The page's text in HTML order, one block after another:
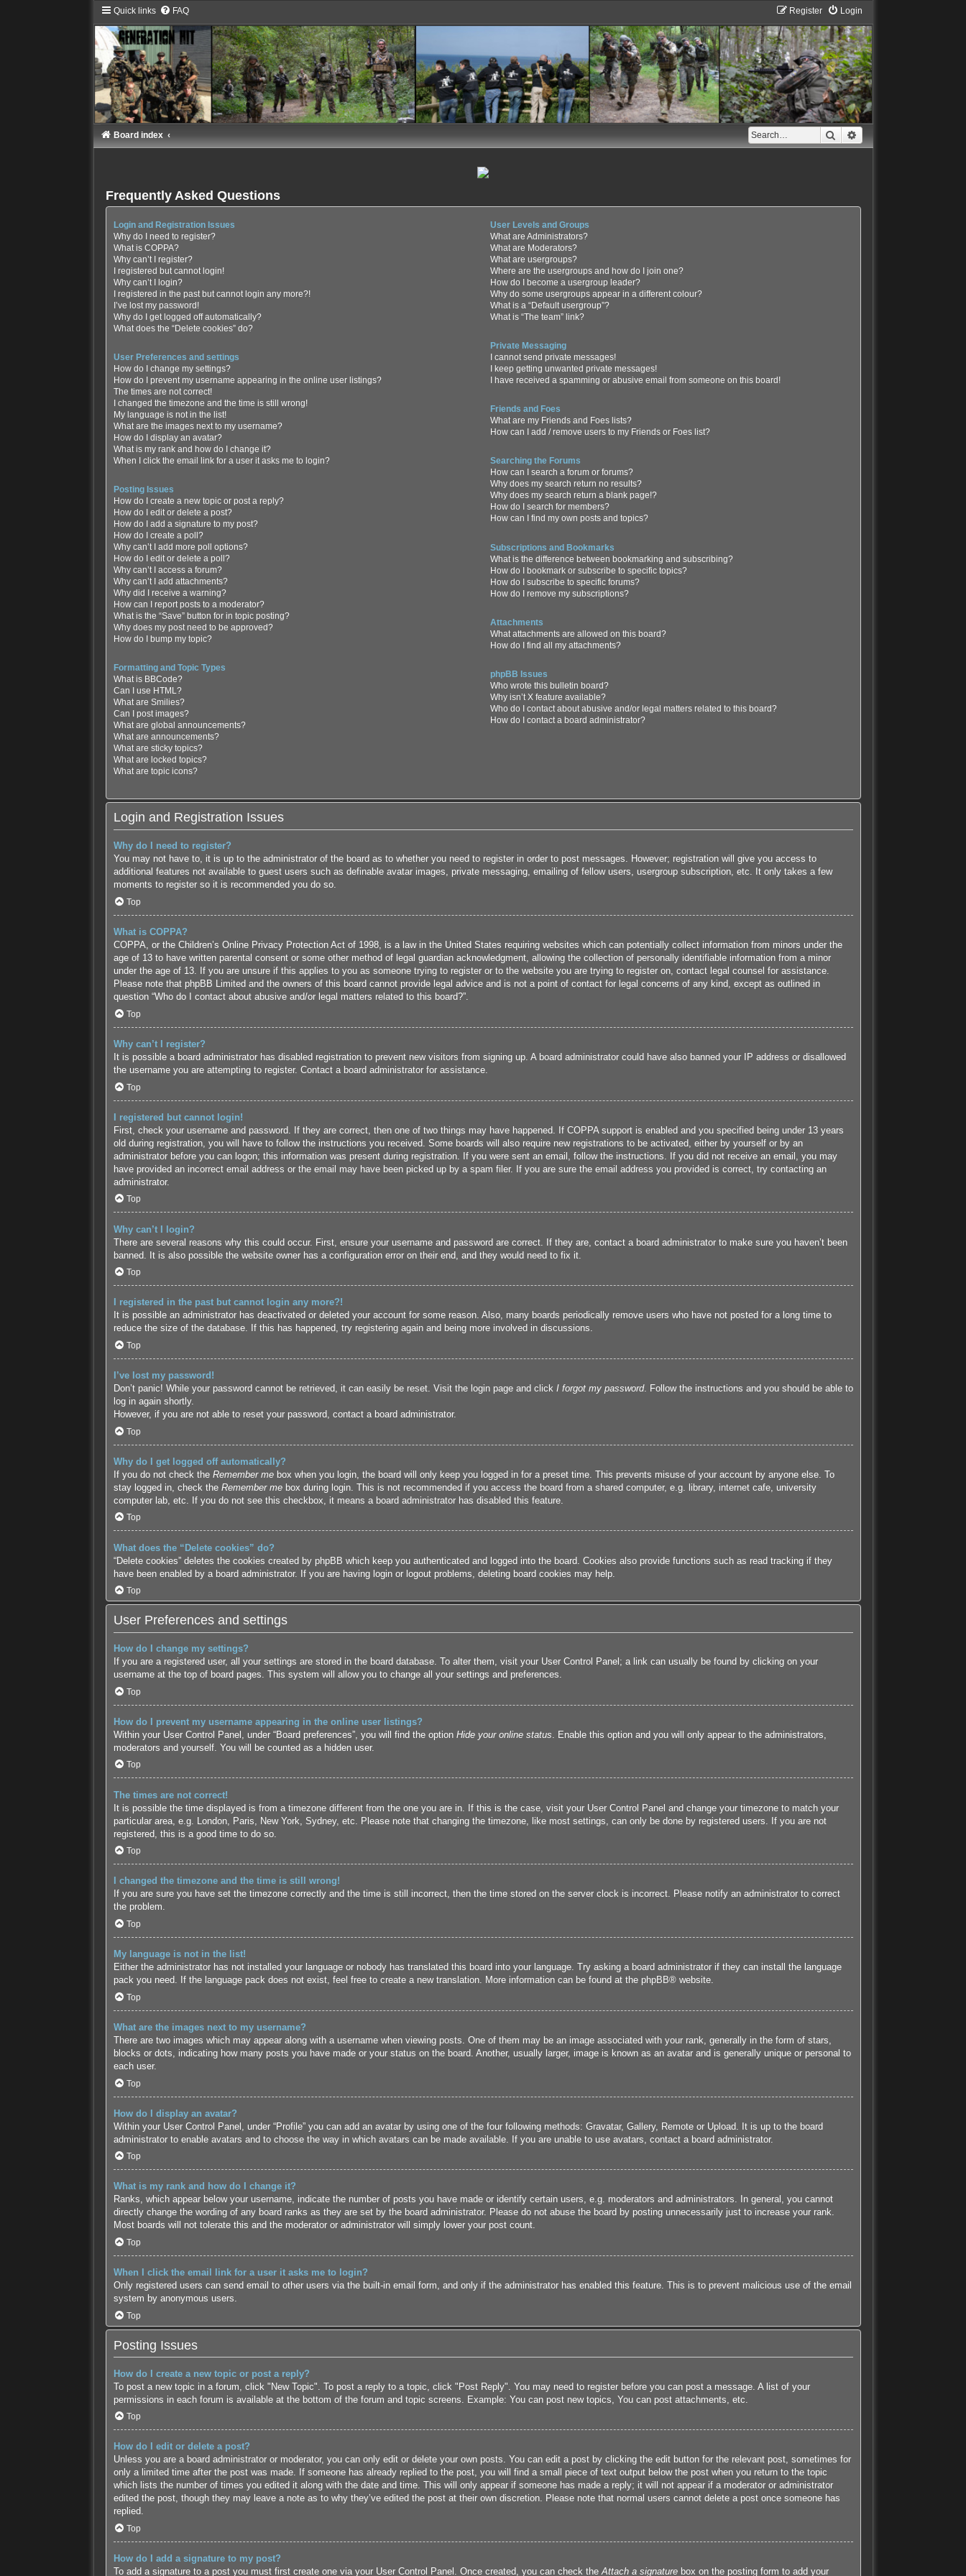
Quick links FAQ Login
Register
Search
Board index
Frequently Asked Questions
Login and Registration Issues
Why do I need to register?
What is COPPA?
Why can’t I register?
I registered but cannot login!
Why can’t I login?
I registered in the past but cannot login any more?!
I’ve lost my password!
Why do I get logged off automatically?
What does the “Delete cookies” do?
User Preferences and settings
How do I change my settings?
How do I prevent my username appearing in the online user listings?
The times are not correct!
I changed the timezone and the time is still wrong!
My language is not in the list!
What are the images next to my username?
How do I display an avatar?
What is my rank and how do I change it?
When I click the email link for a user it asks me to login?
Posting Issues
How do I create a new topic or post a reply?
How do I edit or delete a post?
How do I add a signature to my post?
How do I create a poll?
Why can’t I add more poll options?
How do I edit or delete a poll?
Why can’t I access a forum?
Why can’t I add attachments?
Why did I receive a warning?
How can I report posts to a moderator?
What is the “Save” button for in topic posting?
Why does my post need to be approved?
How do I bump my topic?
Formatting and Topic Types
What is BBCode?
Can I use HTML?
What are Smilies?
Can I post images?
What are global announcements?
What are announcements?
What are sticky topics?
What are locked topics?
What are topic icons?
User Levels and Groups
What are Administrators?
What are Moderators?
What are usergroups?
Where are the usergroups and how do I join one?
How do I become a usergroup leader?
Why do some usergroups appear in a different colour?
What is a “Default usergroup”?
What is “The team” link?
Private Messaging
I cannot send private messages!
I keep getting unwanted private messages!
I have received a spamming or abusive email from someone on this board!
Friends and Foes
What are my Friends and Foes lists?
How can I add / remove users to my Friends or Foes list?
Searching the Forums
How can I search a forum or forums?
Why does my search return no results?
Why does my search return a blank page!?
How do I search for members?
How can I find my own posts and topics?
Subscriptions and Bookmarks
What is the difference between bookmarking and subscribing?
How do I bookmark or subscribe to specific topics?
How do I subscribe to specific forums?
How do I remove my subscriptions?
Attachments
What attachments are allowed on this board?
How do I find all my attachments?
phpBB Issues
Who wrote this bulletin board?
Why isn’t X feature available?
Who do I contact about abusive and/or legal matters related to this board?
How do I contact a board administrator?
Login and Registration Issues
Why do I need to register?
You may not have to, it is up to the administrator of the board as to whether you need to register in order to post messages. However; registration will give you access to
additional features not available to guest users such as definable avatar images, private messaging, emailing of fellow users, usergroup subscription, etc. It only takes a few
moments to register so it is recommended you do so.
Top
What is COPPA?
COPPA, or the Children’s Online Privacy Protection Act of 1998, is a law in the United States requiring websites which can potentially collect information from minors under the
age of 13 to have written parental consent or some other method of legal guardian acknowledgment, allowing the collection of personally identifiable information from a minor
under the age of 13. If you are unsure if this applies to you as someone trying to register or to the website you are trying to register on, contact legal counsel for assistance.
Please note that phpBB Limited and the owners of this board cannot provide legal advice and is not a point of contact for legal concerns of any kind, except as outlined in
question “Who do I contact about abusive and/or legal matters related to this board?”.
Top
Why can’t I register?
It is possible a board administrator has disabled registration to prevent new visitors from signing up. A board administrator could have also banned your IP address or disallowed
the username you are attempting to register. Contact a board administrator for assistance.
Top
I registered but cannot login!
First, check your username and password. If they are correct, then one of two things may have happened. If COPPA support is enabled and you specified being under 13 years
old during registration, you will have to follow the instructions you received. Some boards will also require new registrations to be activated, either by yourself or by an
administrator before you can logon; this information was present during registration. If you were sent an email, follow the instructions. If you did not receive an email, you may
have provided an incorrect email address or the email may have been picked up by a spam filer. If you are sure the email address you provided is correct, try contacting an
administrator.
Top
Why can’t I login?
There are several reasons why this could occur. First, ensure your username and password are correct. If they are, contact a board administrator to make sure you haven’t been
banned. It is also possible the website owner has a configuration error on their end, and they would need to fix it.
Top
I registered in the past but cannot login any more?!
It is possible an administrator has deactivated or deleted your account for some reason. Also, many boards periodically remove users who have not posted for a long time to
reduce the size of the database. If this has happened, try registering again and being more involved in discussions.
Top
I’ve lost my password!
Don’t panic! While your password cannot be retrieved, it can easily be reset. Visit the login page and click I forgot my password. Follow the instructions and you should be able to
log in again shortly.
However, if you are not able to reset your password, contact a board administrator.
Top
Why do I get logged off automatically?
If you do not check the Remember mebox when you login, the board will only keep you logged in for a preset time. This prevents misuse of your account by anyone else. To
stay logged in, check the Remember mebox during login. This is not recommended if you access the board from a shared computer, e.g. library, internet cafe, university
computer lab, etc. If you do not see this checkbox, it means a board administrator has disabled this feature.
Top
What does the “Delete cookies” do?
“Delete cookies” deletes the cookies created by phpBB which keep you authenticated and logged into the board. Cookies also provide functions such as read tracking if they
have been enabled by a board administrator. If you are having login or logout problems, deleting board cookies may help.
Top
User Preferences and settings
How do I change my settings?
If you are a registered user, all your settings are stored in the board database. To alter them, visit your User Control Panel; a link can usually be found by clicking on your
username at the top of board pages. This system will allow you to change all your settings and preferences.
Top
How do I prevent my username appearing in the online user listings?
Within your User Control Panel, under “Board preferences”, you will find the option Hide your online status . Enable this option and you will only appear to the administrators,
moderators and yourself. You will be counted as a hidden user.
Top
The times are not correct!
It is possible the time displayed is from a timezone different from the one you are in. If this is the case, visit your User Control Panel and change your timezone to match your
particular area, e.g. London, Paris, New York, Sydney, etc. Please note that changing the timezone, like most settings, can only be done by registered users. If you are not
registered, this is a good time to do so.
Top
I changed the timezone and the time is still wrong!
If you are sure you have set the timezone correctly and the time is still incorrect, then the time stored on the server clock is incorrect. Please notify an administrator to correct
the problem.
Top
My language is not in the list!
Either the administrator has not installed your language or nobody has translated this board into your language. Try asking a board administrator if they can install the language
pack you need. If the language pack does not exist, feel free to create a new translation. More information can be found at the phpBB® website.
Top
What are the images next to my username?
There are two images which may appear along with a username when viewing posts. One of them may be an image associated with your rank, generally in the form of stars,
blocks or dots, indicating how many posts you have made or your status on the board. Another, usually larger, image is known as an avatar and is generally unique or personal to
each user.
Top
How do I display an avatar?
Within your User Control Panel, under “Profile” you can add an avatar by using one of the four following methods: Gravatar, Gallery, Remote or Upload. It is up to the board
administrator to enable avatars and to choose the way in which avatars can be made available. If you are unable to use avatars, contact a board administrator.
Top
What is my rank and how do I change it?
Ranks, which appear below your username, indicate the number of posts you have made or identify certain users, e.g. moderators and administrators. In general, you cannot
directly change the wording of any board ranks as they are set by the board administrator. Please do not abuse the board by posting unnecessarily just to increase your rank.
Most boards will not tolerate this and the moderator or administrator will simply lower your post count.
Top
When I click the email link for a user it asks me to login?
Only registered users can send email to other users via the built-in email form, and only if the administrator has enabled this feature. This is to prevent malicious use of the email
system by anonymous users.
Top
Posting Issues
How do I create a new topic or post a reply?
To post a new topic in a forum, click "New Topic". To post a reply to a topic, click "Post Reply". You may need to register before you can post a message. A list of your
permissions in each forum is available at the bottom of the forum and topic screens. Example: You can post new topics, You can post attachments, etc.
Top
How do I edit or delete a post?
Unless you are a board administrator or moderator, you can only edit or delete your own posts. You can edit a post by clicking the edit button for the relevant post, sometimes for
only a limited time after the post was made. If someone has already replied to the post, you will find a small piece of text output below the post when you return to the topic
which lists the number of times you edited it along with the date and time. This will only appear if someone has made a reply; it will not appear if a moderator or administrator
edited the post, though they may leave a note as to why they’ve edited the post at their own discretion. Please note that normal users cannot delete a post once someone has
replied.
Top
How do I add a signature to my post?
To add a signature to a post you must first create one via your User Control Panel. Once created, you can check theAttach a signaturebox on the posting form to add your